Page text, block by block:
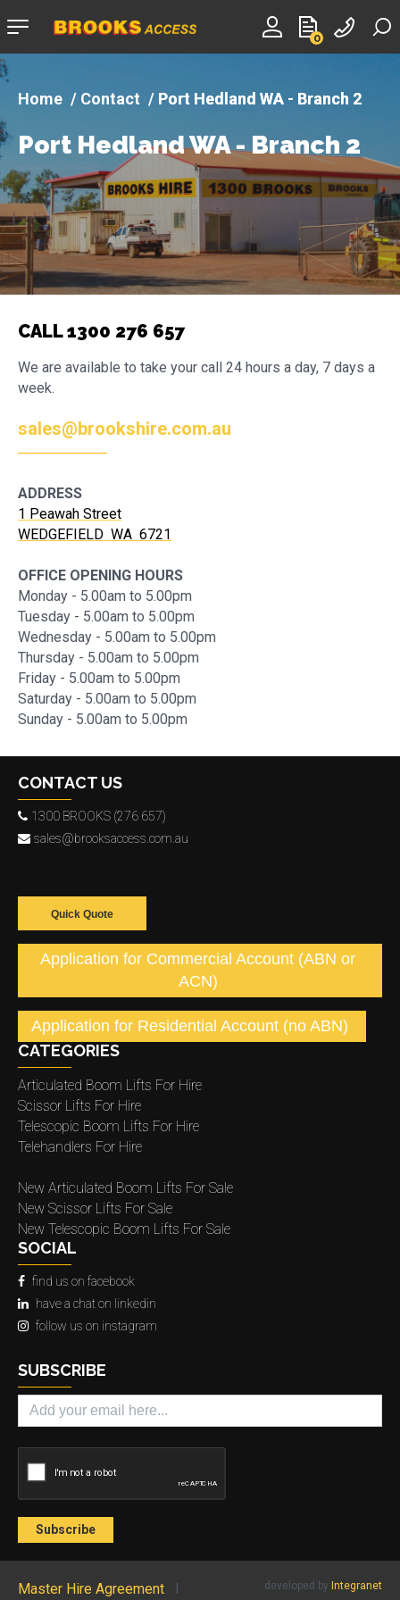
0
Company
Contact Port Hedland WA - Branch 2
Port Hedland WA - Branch 2
CALL 1300 276 657
We are available to take your call 24 hours a day, 7 days a
week.
sales@brookshire.com.au
ADDRESS
1 Peawah Street
WEDGEFIELD WA 6721
OFFICE OPENING HOURS
Monday - 5.00am to 5.00pm
Tuesday - 5.00am to 5.00pm
Wednesday - 5.00am to 5.00pm
Thursday - 5.00am to 5.00pm
Friday - 5.00am to 5.00pm
Saturday - 5.00am to 5.00pm
Sunday - 5.00am to 5.00pm
CONTACT US
1300 BROOKS (276 657)
sales@brooksaccess.com.au
Quick Quote
Application for Commercial Account (ABN or
ACN)
Application for Residential Account (no ABN)
CATEGORIES
Articulated Boom Lifts For Hire
Scissor Lifts For Hire
Telescopic Boom Lifts For Hire
Telehandlers For Hire
New Articulated Boom Lifts For Sale
New Scissor Lifts For Sale
New Telescopic Boom Lifts For Sale
SOCIAL
find us on facebook
have a chat on linkedin
follow us on instagram
SUBSCRIBE
developed by Integranet
Master Hire Agreement l